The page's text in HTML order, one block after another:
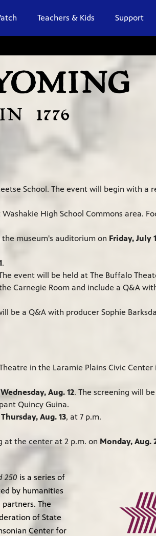
Teachers & Kids Support
School. The event will begin with a
High School Commons area.
museum's auditorium on Friday, July
.
event will be held at The Buffalo
Carnegie Room and include a Q&A
be a Q&A with producer Sophie
in the Laramie Plains Civic
Wednesday, Aug. 12. The screening will
Quincy Guina.
Thursday, Aug. 13, at 7 p.m.
at the center at 2 p.m. on Monday, Aug.
250 is a series of
by humanities
The
of State
Center for